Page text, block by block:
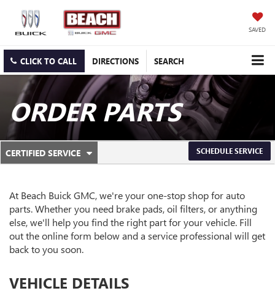
SAVED
CLICK TO CALL DIRECTIONS SEARCH
ORDER PARTS
SERVICE
NAVIGATION
CERTIFIED SERVICE
.
ADDITIONAL
SERVICE
CONTENT
SCHEDULE SERVICE
At Beach Buick GMC, we're your one-stop shop for auto
parts. Whether you need brake pads, oil filters, or anything
else, we'll help you find the right part for your vehicle. Fill
out the online form below and a service professional will get
back to you soon.
VEHICLE DETAILS